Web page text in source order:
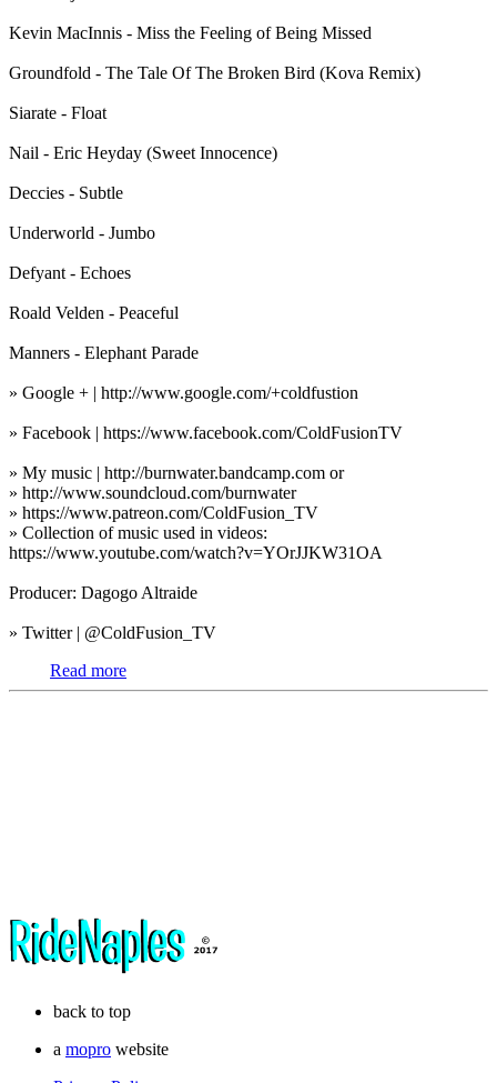
Kevin MacInnis - Miss the Feeling of Being Missed
Groundfold - The Tale Of The Broken Bird (Kova Remix)
Siarate - Float
Nail - Eric Heyday (Sweet Innocence)
Deccies - Subtle
Underworld - Jumbo
Defyant - Echoes
Roald Velden - Peaceful
Manners - Elephant Parade
» Google + | http://www.google.com/+coldfustion
» Facebook | https://www.facebook.com/ColdFusionTV
» My music | http://burnwater.bandcamp.com or
» http://www.soundcloud.com/burnwater
» https://www.patreon.com/ColdFusion_TV
» Collection of music used in videos:
https://www.youtube.com/watch?v=YOrJJKW31OA
Producer: Dagogo Altraide
» Twitter | @ColdFusion_TV
Read more
back to top
a mopro website